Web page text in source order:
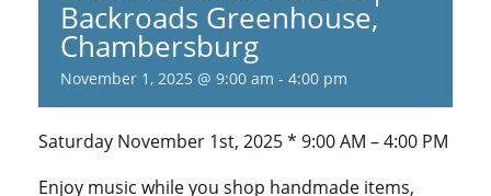
Backroads Greenhouse,
Chambersburg
November 1, 2025 @ 9:00 am - 4:00 pm
Saturday November 1st, 2025 * 9:00 AM – 4:00 PM
Enjoy music while you shop handmade items,